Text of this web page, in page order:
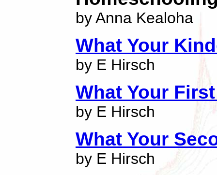
by Anna Kealoha
What Your
by E Hirsch
What Your
by E Hirsch
What Your
by E Hirsch